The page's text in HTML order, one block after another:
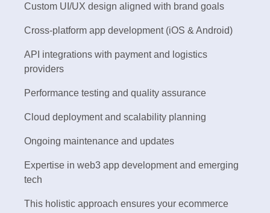
Custom UI/UX design aligned with brand goals
Cross-platform app development (iOS & Android)
API integrations with payment and logistics
providers
Performance testing and quality assurance
Cloud deployment and scalability planning
Ongoing maintenance and updates
Expertise in web3 app development and emerging
tech
This holistic approach ensures your ecommerce